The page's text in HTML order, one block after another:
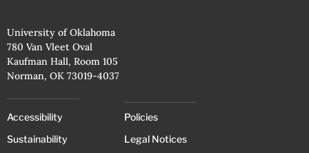
University of Oklahoma
780 Van Vleet Oval
Kaufman Hall, Room 105
Norman, OK 73019-4037
Accessibility
Sustainability
Policies
Legal Notices